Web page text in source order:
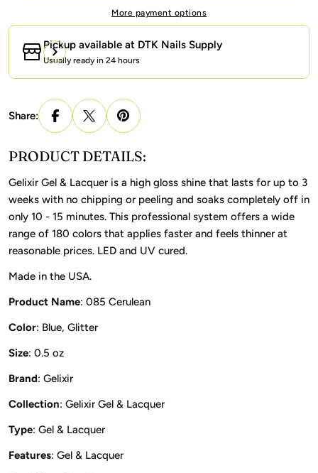
More payment options
Pickup available at DTK Nails Supply
Usually ready in 24 hours
Share:
PRODUCT DETAILS:
Gelixir Gel & Lacquer is a high gloss shine that lasts for up to 3
weeks with no chipping or peeling and soaks completely off in
only 10 - 15 minutes. This professional system offers a wide
range of 180 colors that applies faster and feels thinner at
reasonable prices. LED and UV cured.
Made in the USA.
Product Name: 085 Cerulean
Color: Blue, Glitter
Size: 0.5 oz
Brand: Gelixir
Collection: Gelixir Gel & Lacquer
Type: Gel & Lacquer
Features: Gel & Lacquer